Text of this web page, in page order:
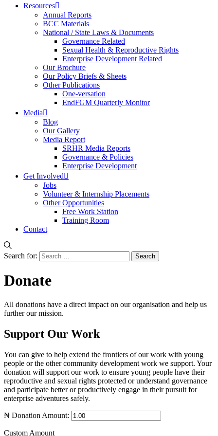
Resources
Annual Reports
BCC Materials
National / State Laws & Documents
Governance Related
Sexual Health & Reproductive Rights
Enterprise Development Related
Our Brochure
Our Policy Briefs & Sheets
Other Publications
One-versation
EndFGM Quarterly Monitor
Media
Blog
Our Gallery
Media Report
SRHR Media Reports
Governance & Policies
Enterprise Development
Get Involved
Jobs
Volunteer & Internship Placements
Other Opportunities
Free Work Station
Training Room
Contact
Search for:
Donate
All donations have a direct impact on our organisation and help us
further our mission.
Support Our Work
You can give to help extend the frontiers of our work with young
people or the other community development work we support. Your
donation will support our work to ensure young people have their
reproductive and sexual rights protected or understand governance
and participate better or productively engage in their pursuit for
enterprise adventures safely.
₦ Donation Amount:
Custom Amount